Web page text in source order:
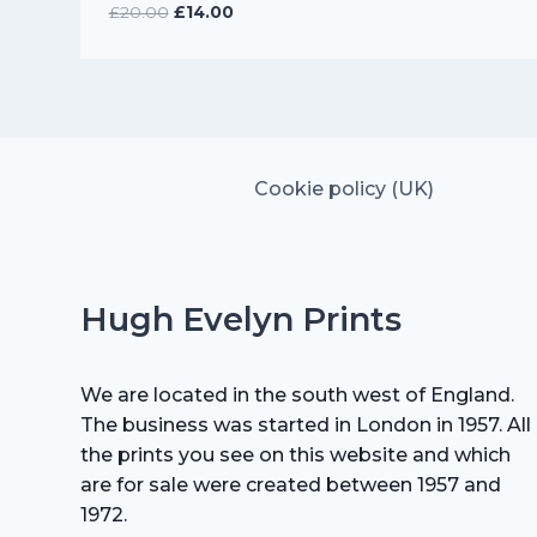
£20.00 Original
£14.00Current
Cookie policy (UK)
Hugh Evelyn Prints
We are located in the south west of England.
The business was started in London in 1957. All
the prints you see on this website and which
are for sale were created between 1957 and
1972.